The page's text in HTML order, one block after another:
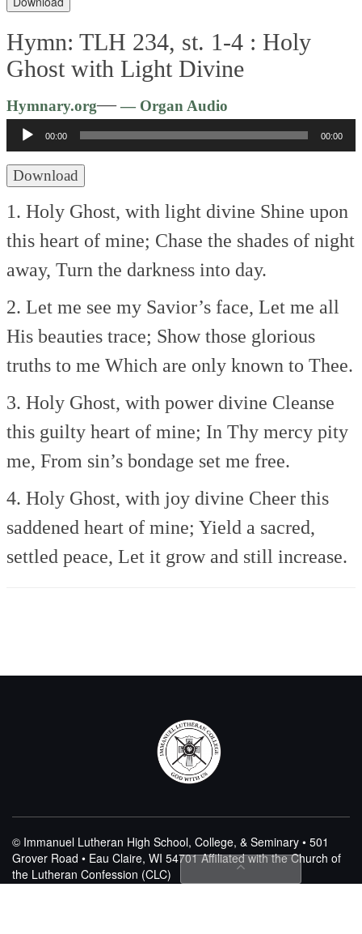
Hymn: TLH 234, st. 1-4 : Holy
Ghost with Light Divine
Hymnary.org—— Organ Audio
Player
00:00 00:00
Download
1. Holy Ghost, with light divine Shine upon
this heart of mine; Chase the shades of night
away, Turn the darkness into day.
2. Let me see my Savior’s face, Let me all
His beauties trace; Show those glorious
truths to me Which are only known to Thee.
3. Holy Ghost, with power divine Cleanse
this guilty heart of mine; In Thy mercy pity
me, From sin’s bondage set me free.
4. Holy Ghost, with joy divine Cheer this
saddened heart of mine; Yield a sacred,
settled peace, Let it grow and still increase.
© Immanuel Lutheran High School, College, & Seminary • 501
Grover Road • Eau Claire, WI 54701Affiliated with the Church of
the Lutheran Confession (CLC)